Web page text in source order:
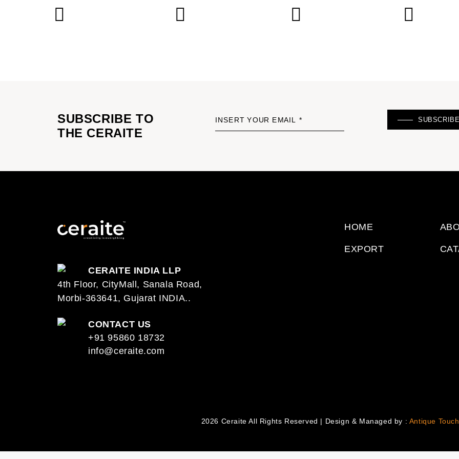
SUBSCRIBE TO
THE CERAITE
INSERT YOUR EMAIL * SUBSCRIBE
CERAITE INDIA LLP
4th Floor, CityMall, Sanala Road,
Morbi-363641, Gujarat INDIA..
CONTACT US
+91 95860 18732
info@ceraite.com
HOME
EXPORT
2026 Ceraite All Rights Reserved | Design & Managed by : Antique